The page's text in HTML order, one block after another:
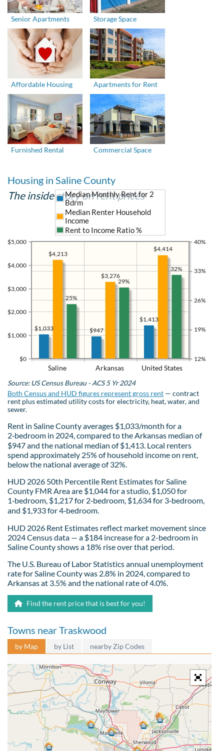
Senior Apartments Storage Space
Affordable Housing Apartments for Rent
Furnished Rental Commercial Space
Housing in Saline County
The inside story on rent prices
Saline Arkansas United States
$0
$1,000
$2,000
$3,000
$4,000
$5,000
12%
19%
26%
33%
40%
$1,413
$947
$1,033
$4,414
$3,276
$4,213
Median Monthly Rent for 2
Bdrm
Median Renter Household
Income
Rent to Income Ratio %
32%
29%
25%
Source: US Census Bureau - ACS 5 Yr 2024
Both Census and HUD figures represent gross rent — contract
rent plus estimated utility costs for electricity, heat, water, and
sewer.
Rent in Saline County averages $1,033/month for a
2‑bedroom in 2024, compared to the Arkansas median of
$947 and the national median of $1,413. Local renters
spend approximately 25% of household income on rent,
below the national average of 32%.
HUD 2026 50th Percentile Rent Estimates for Saline
County FMR Area are $1,044 for a studio, $1,050 for
1‑bedroom, $1,217 for 2‑bedroom, $1,634 for 3‑bedroom,
and $1,933 for 4‑bedroom.
HUD 2026 Rent Estimates reflect market movement since
2024 Census data — a $184 increase for a 2-bedroom in
Saline County shows a 18% rise over that period.
The U.S. Bureau of Labor Statistics annual unemployment
rate for Saline County was 2.8% in 2024, compared to
Arkansas at 3.5% and the national rate of 4.0%.
Find the rent price that is best for you!
Towns near Traskwood
by Map by List nearby Zip Codes